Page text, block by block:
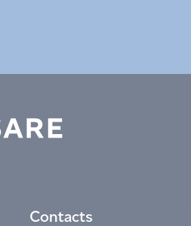
Contacts